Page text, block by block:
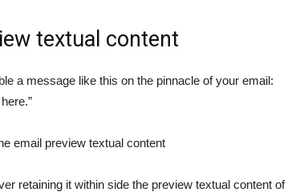
textual content
a message like this on the pinnacle of your email:
email preview textual content
retaining it within side the preview textual content of